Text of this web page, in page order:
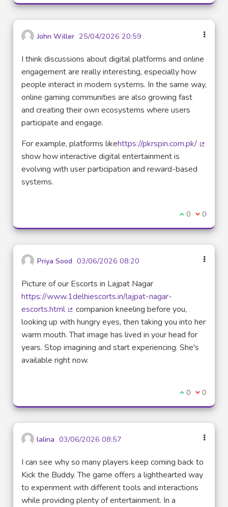
John Willer 25/04/2026 20:59
I think discussions about digital platforms and online
engagement are really interesting, especially how
people interact in modern systems. In the same way,
online gaming communities are also growing fast
and creating their own ecosystems where users
participate and engage.
For example, platforms likehttps://pkrspin.com.pk/
show how interactive digital entertainment is
evolving with user participation and reward-based
systems.
Je suis
0 Je ne
0
Priya Sood 03/06/2026 08:20
Picture of our Escorts in Lajpat Nagar
https://www.1delhiescorts.in/lajpat-nagar-
escorts.html
(Lien externe)
companion kneeling before you,
looking up with hungry eyes, then taking you into her
warm mouth. That image has lived in your head for
years. Stop imagining and start experiencing. She's
available right now.
Je suis
0 Je ne
0
lalina 03/06/2026 08:57
I can see why so many players keep coming back to
Kick the Buddy. The game offers a lighthearted way
to experiment with different tools and interactions
while providing plenty of entertainment. In a